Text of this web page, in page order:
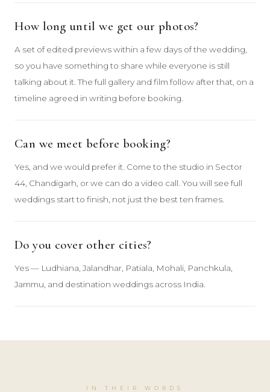
How long until we get our photos?
A set of edited previews within a few days of the wedding,
so you have something to share while everyone is still
talking about it. The full gallery and film follow after that, on a
timeline agreed in writing before booking.
Can we meet before booking?
Yes, and we would prefer it. Come to the studio in Sector
44, Chandigarh, or we can do a video call. You will see full
weddings start to finish, not just the best ten frames.
Do you cover other cities?
Yes — Ludhiana, Jalandhar, Patiala, Mohali, Panchkula,
Jammu, and destination weddings across India.
IN THEIR WORDS